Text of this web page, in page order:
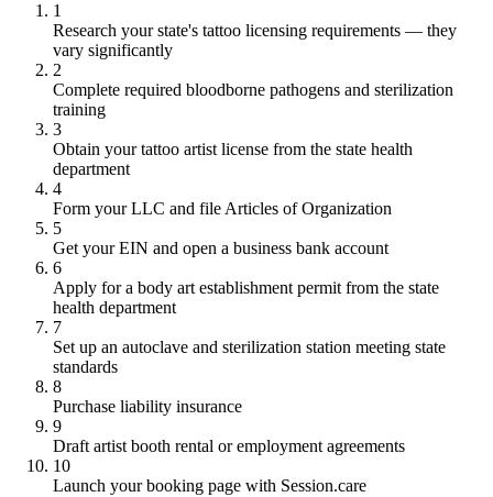
1
Research your state's tattoo licensing requirements — they
vary significantly
2
Complete required bloodborne pathogens and sterilization
training
3
Obtain your tattoo artist license from the state health
department
4
Form your LLC and file Articles of Organization
5
Get your EIN and open a business bank account
6
Apply for a body art establishment permit from the state
health department
7
Set up an autoclave and sterilization station meeting state
standards
8
Purchase liability insurance
9
Draft artist booth rental or employment agreements
10
Launch your booking page with Session.care